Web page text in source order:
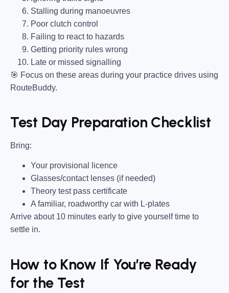
Stalling during manoeuvres
Poor clutch control
Failing to react to hazards
Getting priority rules wrong
Late or missed signalling
🎯 Focus on these areas during your practice drives using
RouteBuddy.
Test Day Preparation Checklist
Bring:
Your provisional licence
Glasses/contact lenses (if needed)
Theory test pass certificate
A familiar, roadworthy car with L-plates
Arrive about 10 minutes early to give yourself time to
settle in.
How to Know If You’re Ready
for the Test